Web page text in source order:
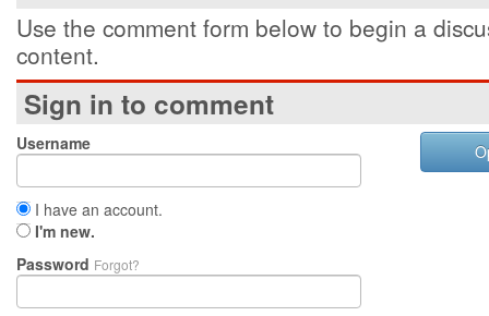
Use the comment form below to begin a
content.
Sign in to comment
Username
I have an account.
I'm new.
Password Forgot?